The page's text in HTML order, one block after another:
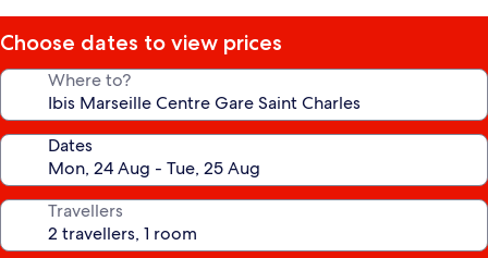
Choose dates to view prices
Where to?
Dates
Travellers